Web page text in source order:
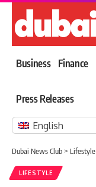
Business Finance
Press Releases
English
Dubai News Club > Lifestyle
LIFESTYLE